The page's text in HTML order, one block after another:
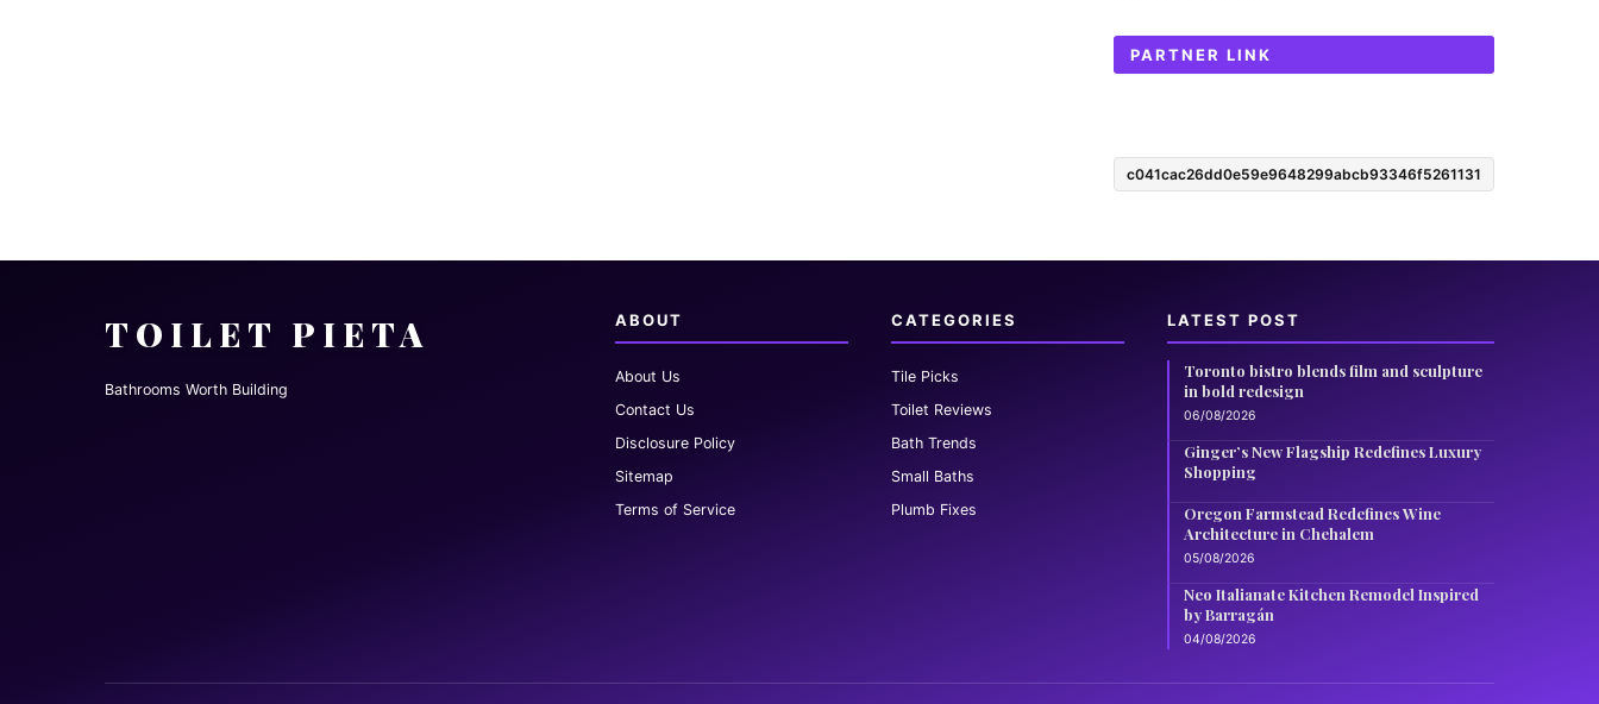
PARTNER LINK
c041cac26dd0e59e9648299abcb93346f5261131
TOILET PIETA
Bathrooms Worth Building
ABOUT
About Us
Contact Us
Disclosure Policy
Sitemap
Terms of Service
CATEGORIES
Tile Picks
Toilet Reviews
Bath Trends
Small Baths
Plumb Fixes
LATEST POST
Toronto bistro blends film and sculpture
in bold redesign
06/08/2026
Ginger’s New Flagship Redefines Luxury
Shopping
Oregon Farmstead Redefines Wine
Architecture in Chehalem
05/08/2026
Neo Italianate Kitchen Remodel Inspired
by Barragán
04/08/2026